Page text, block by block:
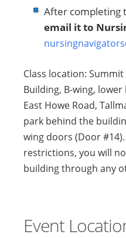
After completing
email it to
Class location:
Building, B-wing,
East Howe Road,
park behind the
wing doors (Door
restrictions, you will
building through any
Event